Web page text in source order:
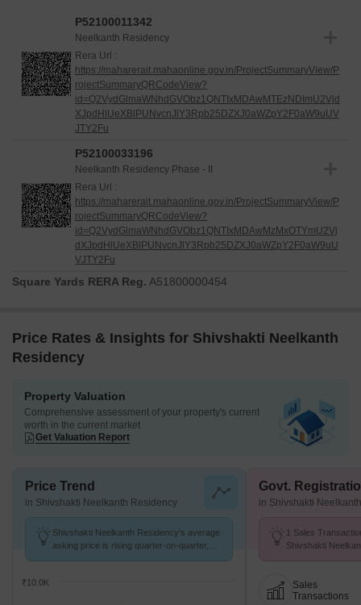
P52100011342
Neelkanth Residency
Rera Url :
https://maharerait.mahaonline.gov.in/ProjectSummaryView/P
rojectSummaryQRCodeView?
id=Q2VydGlmaWNhdGVObz1QNTIxMDAwMTEzNDImU2Vjd
XJpdHlUeXBlPUNvcnJlY3Rpb25DZXJ0aWZpY2F0aW9uUV
JTY2Fu
P52100033196
Neelkanth Residency Phase - II
Rera Url :
https://maharerait.mahaonline.gov.in/ProjectSummaryView/P
rojectSummaryQRCodeView?
id=Q2VydGlmaWNhdGVObz1QNTIxMDAwMzMxOTYmU2Vj
dXJpdHlUeXBlPUNvcnJlY3Rpb25DZXJ0aWZpY2F0aW9uU
VJTY2Fu
Square Yards RERA Reg. A51800000454
Price Rates & Insights for Shivshakti Neelkanth
Residency
Property Valuation
Comprehensive assessment of your property's current
worth in the current market
Get Valuation Report
Price Trend
in Shivshakti Neelkanth Residency
Shivshakti Neelkanth Residency's average
asking price is rising quarter-on-quarter,
₹10.0K
Govt.
in Shivshakti
1 Sales
Shivshakti
Sales
Transactions